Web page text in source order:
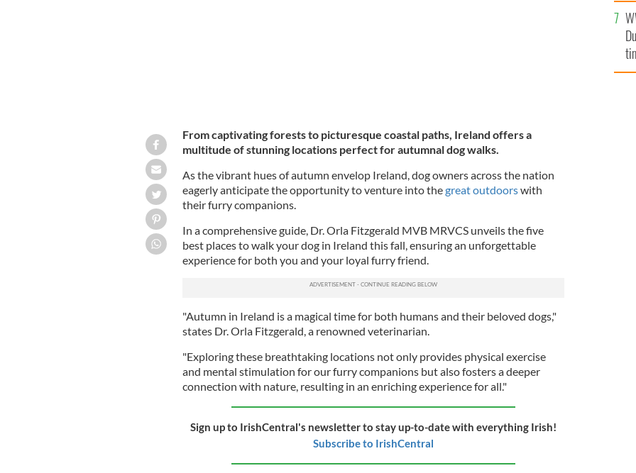
From captivating forests to picturesque coastal paths, Ireland offers a
multitude of stunning locations perfect for autumnal dog walks.
As the vibrant hues of autumn envelop Ireland, dog owners across the nation
eagerly anticipate the opportunity to venture into thegreat outdoorswith
their furry companions.
In a comprehensive guide, Dr. Orla Fitzgerald MVB MRVCS unveils the five
best places to walk your dog in Ireland this fall, ensuring an unforgettable
experience for both you and your loyal furry friend.
"Autumn in Ireland is a magical time for both humans and their beloved dogs,"
states Dr. Orla Fitzgerald, a renowned veterinarian.
"Exploring these breathtaking locations not only provides physical exercise
and mental stimulation for our furry companions but also fosters a deeper
connection with nature, resulting in an enriching experience for all."
Sign up to IrishCentral's newsletter to stay up-to-date with everything Irish!
Subscribe to IrishCentral